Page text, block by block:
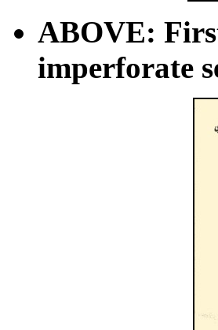
ABOVE:
imperforate